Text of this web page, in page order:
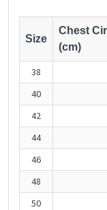
Size
Chest
(cm)
38
40
42
44
46
48
50